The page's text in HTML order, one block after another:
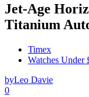
Jet-Age
Titanium
Timex
Watches Under
byLeo Davie
0